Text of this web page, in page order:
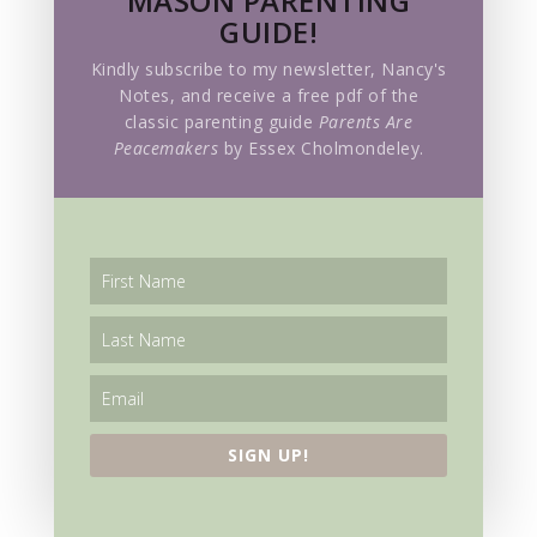
Sursum corda
TBG Community
Teacher Training
The Golden Key
The Hive
The Way of Reason
The Way of the Will
GUIDE!
Kindly subscribe to my newsletter, Nancy's
Notes, and receive a free pdf of the
classic parenting guide Parents Are
Peacemakers by Essex Cholmondeley.
SIGN UP!